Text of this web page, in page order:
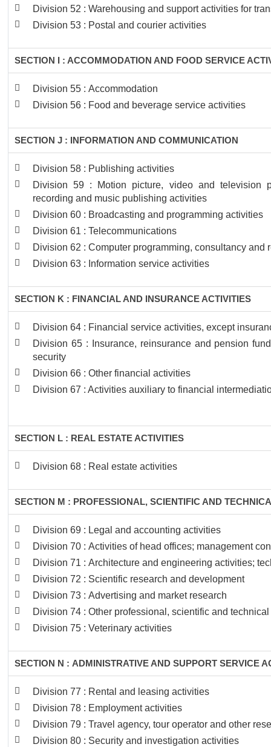
Division 52 : Warehousing and support activities for
Division 53 : Postal and courier activities
SECTION I : ACCOMMODATION AND FOOD SERVICE
Division 55 : Accommodation
Division 56 : Food and beverage service activities
SECTION J : INFORMATION AND COMMUNICATION
Division 58 : Publishing activities
Division 59 : Motion picture, video and television
recording and music publishing activities
Division 60 : Broadcasting and programming activities
Division 61 : Telecommunications
Division 62 : Computer programming, consultancy and
Division 63 : Information service activities
SECTION K : FINANCIAL AND INSURANCE ACTIVITIES
Division 64 : Financial service activities, except
Division 65 : Insurance, reinsurance and pension
security
Division 66 : Other financial activities
Division 67 : Activities auxiliary to financial
SECTION L : REAL ESTATE ACTIVITIES
Division 68 : Real estate activities
SECTION M : PROFESSIONAL, SCIENTIFIC AND
Division 69 : Legal and accounting activities
Division 70 : Activities of head offices; management
Division 71 : Architecture and engineering activities;
Division 72 : Scientific research and development
Division 73 : Advertising and market research
Division 74 : Other professional, scientific and
Division 75 : Veterinary activities
SECTION N : ADMINISTRATIVE AND SUPPORT SERVICE
Division 77 : Rental and leasing activities
Division 78 : Employment activities
Division 79 : Travel agency, tour operator and other
Division 80 : Security and investigation activities